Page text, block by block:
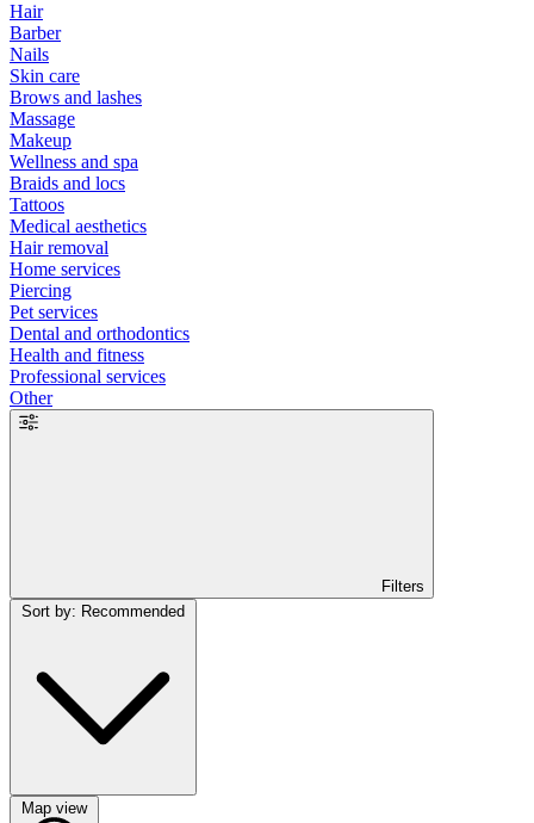
Hair
Barber
Nails
Skin care
Brows and lashes
Massage
Makeup
Wellness and spa
Braids and locs
Tattoos
Medical aesthetics
Hair removal
Home services
Piercing
Pet services
Dental and orthodontics
Health and fitness
Professional services
Other
Filters
Map view